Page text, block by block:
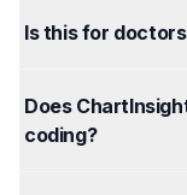
Is this for
Does
coding?